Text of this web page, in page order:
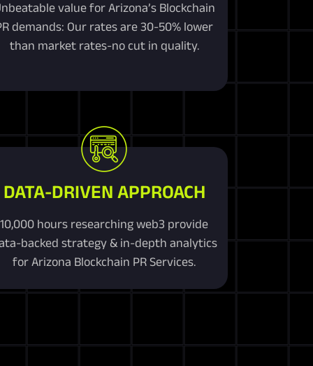
value for Arizona’s Blockchain
demands: Our rates are 30-50% lower
than market rates-no cut in quality.
DATA-DRIVEN APPROACH
10,000 hours researching web3 provide
backed strategy & in-depth analytics
for Arizona Blockchain PR Services.